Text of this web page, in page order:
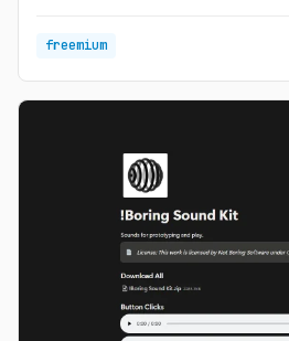
freemium